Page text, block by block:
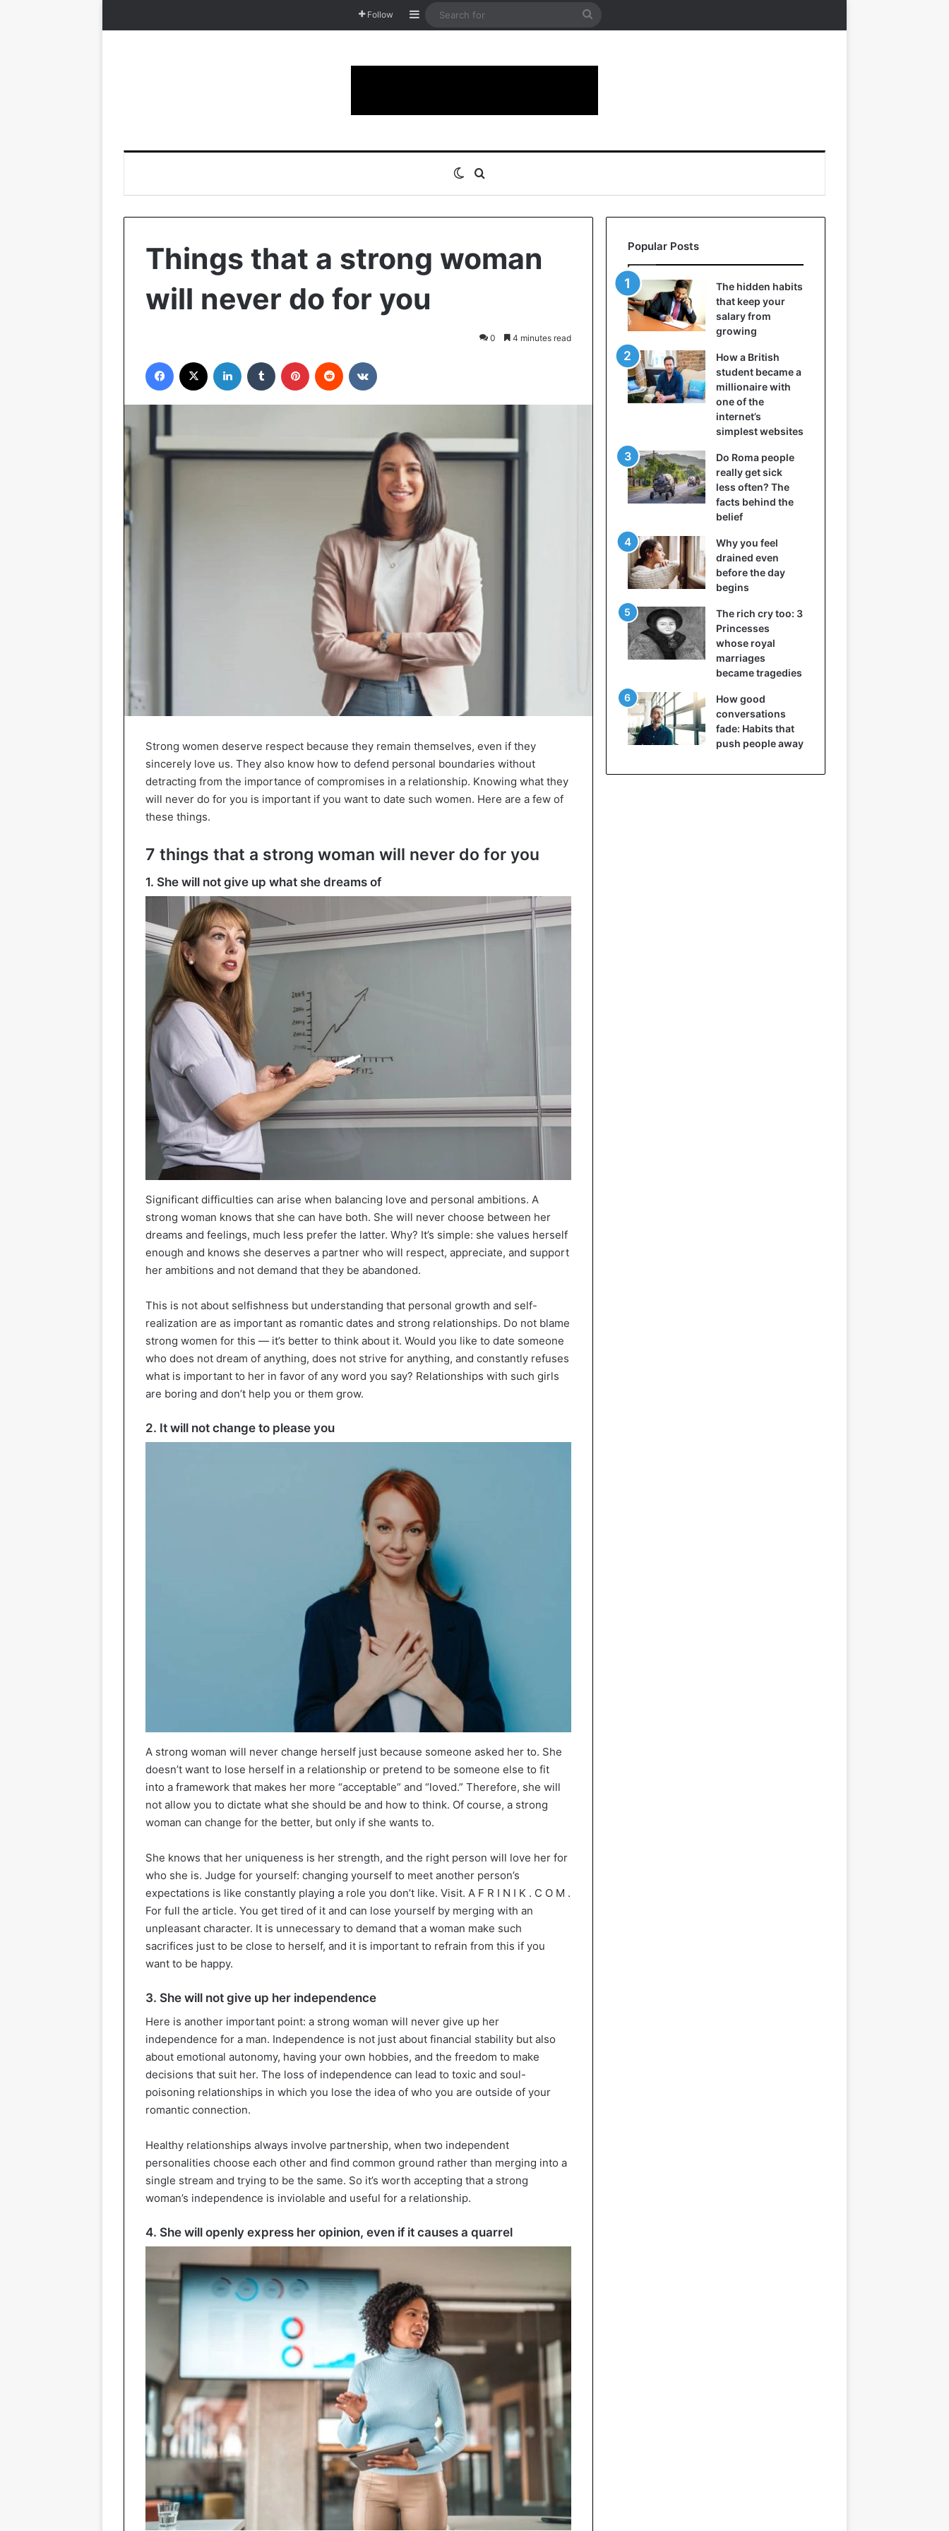
Follow Sidebar
Search
Switch skin
Things that a strong woman
will never do for you
0 4 minutes read
Facebook LinkedIn Tumblr Pinterest Reddit
Strong women deserve respect because they remain themselves, even if they
sincerely love us. They also know how to defend personal boundaries without
detracting from the importance of compromises in a relationship. Knowing what they
will never do for you is important if you want to date such women. Here are a few of
these things.
7 things that a strong woman will never do for you
1. She will not give up what she dreams of
Significant difficulties can arise when balancing love and personal ambitions. A
strong woman knows that she can have both. She will never choose between her
dreams and feelings, much less prefer the latter. Why? It’s simple: she values herself
enough and knows she deserves a partner who will respect, appreciate, and support
her ambitions and not demand that they be abandoned.
This is not about selfishness but understanding that personal growth and self-
realization are as important as romantic dates and strong relationships. Do not blame
strong women for this — it’s better to think about it. Would you like to date someone
who does not dream of anything, does not strive for anything, and constantly refuses
what is important to her in favor of any word you say? Relationships with such girls
are boring and don’t help you or them grow.
2. It will not change to please you
A strong woman will never change herself just because someone asked her to. She
doesn’t want to lose herself in a relationship or pretend to be someone else to fit
into a framework that makes her more “acceptable” and “loved.” Therefore, she will
not allow you to dictate what she should be and how to think. Of course, a strong
woman can change for the better, but only if she wants to.
She knows that her uniqueness is her strength, and the right person will love her for
who she is. Judge for yourself: changing yourself to meet another person’s
expectations is like constantly playing a role you don’t like. Visit. A F R I N I K . C O M .
For full the article. You get tired of it and can lose yourself by merging with an
unpleasant character. It is unnecessary to demand that a woman make such
sacrifices just to be close to herself, and it is important to refrain from this if you
want to be happy.
3. She will not give up her independence
Here is another important point: a strong woman will never give up her
independence for a man. Independence is not just about financial stability but also
about emotional autonomy, having your own hobbies, and the freedom to make
decisions that suit her. The loss of independence can lead to toxic and soul-
poisoning relationships in which you lose the idea of who you are outside of your
romantic connection.
Healthy relationships always involve partnership, when two independent
personalities choose each other and find common ground rather than merging into a
single stream and trying to be the same. So it’s worth accepting that a strong
woman’s independence is inviolable and useful for a relationship.
4. She will openly express her opinion, even if it causes a quarrel
Popular Posts
The hidden habits
that keep your
salary from
growing
How a British
student became a
millionaire with
one of the
internet’s
simplest websites
Do Roma people
really get sick
less often? The
facts behind the
belief
Why you feel
drained even
before the day
begins
The rich cry too: 3
Princesses
whose royal
marriages
became tragedies
How good
conversations
fade: Habits that
push people away